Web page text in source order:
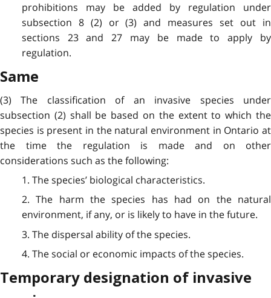
prohibitions may be added by regulation under
subsection 8 (2) or (3) and measures set out in
sections 23 and 27 may be made to apply by
regulation.
Same
(3) The classification of an invasive species under
subsection (2) shall be based on the extent to which the
species is present in the natural environment in Ontario at
the time the regulation is made and on other
considerations such as the following:
1. The species’ biological characteristics.
2. The harm the species has had on the natural
environment, if any, or is likely to have in the future.
3. The dispersal ability of the species.
4. The social or economic impacts of the species.
Temporary designation of invasive